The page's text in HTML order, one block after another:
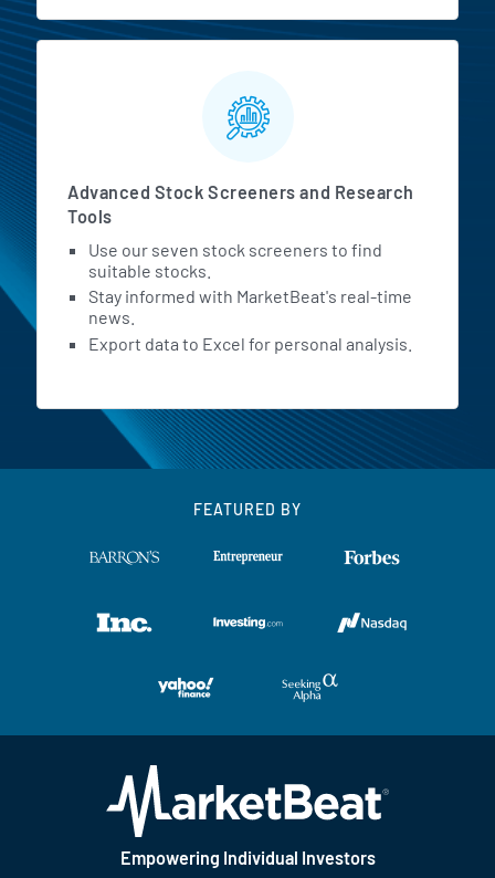
Advanced Stock Screeners and Research
Tools
Use our seven stock screeners to find
suitable stocks.
Stay informed with MarketBeat's real-time
news.
Export data to Excel for personal analysis.
FEATURED BY
Empowering Individual Investors